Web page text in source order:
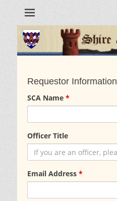
Requestor Information
SCA Name *
Officer Title
Email Address *